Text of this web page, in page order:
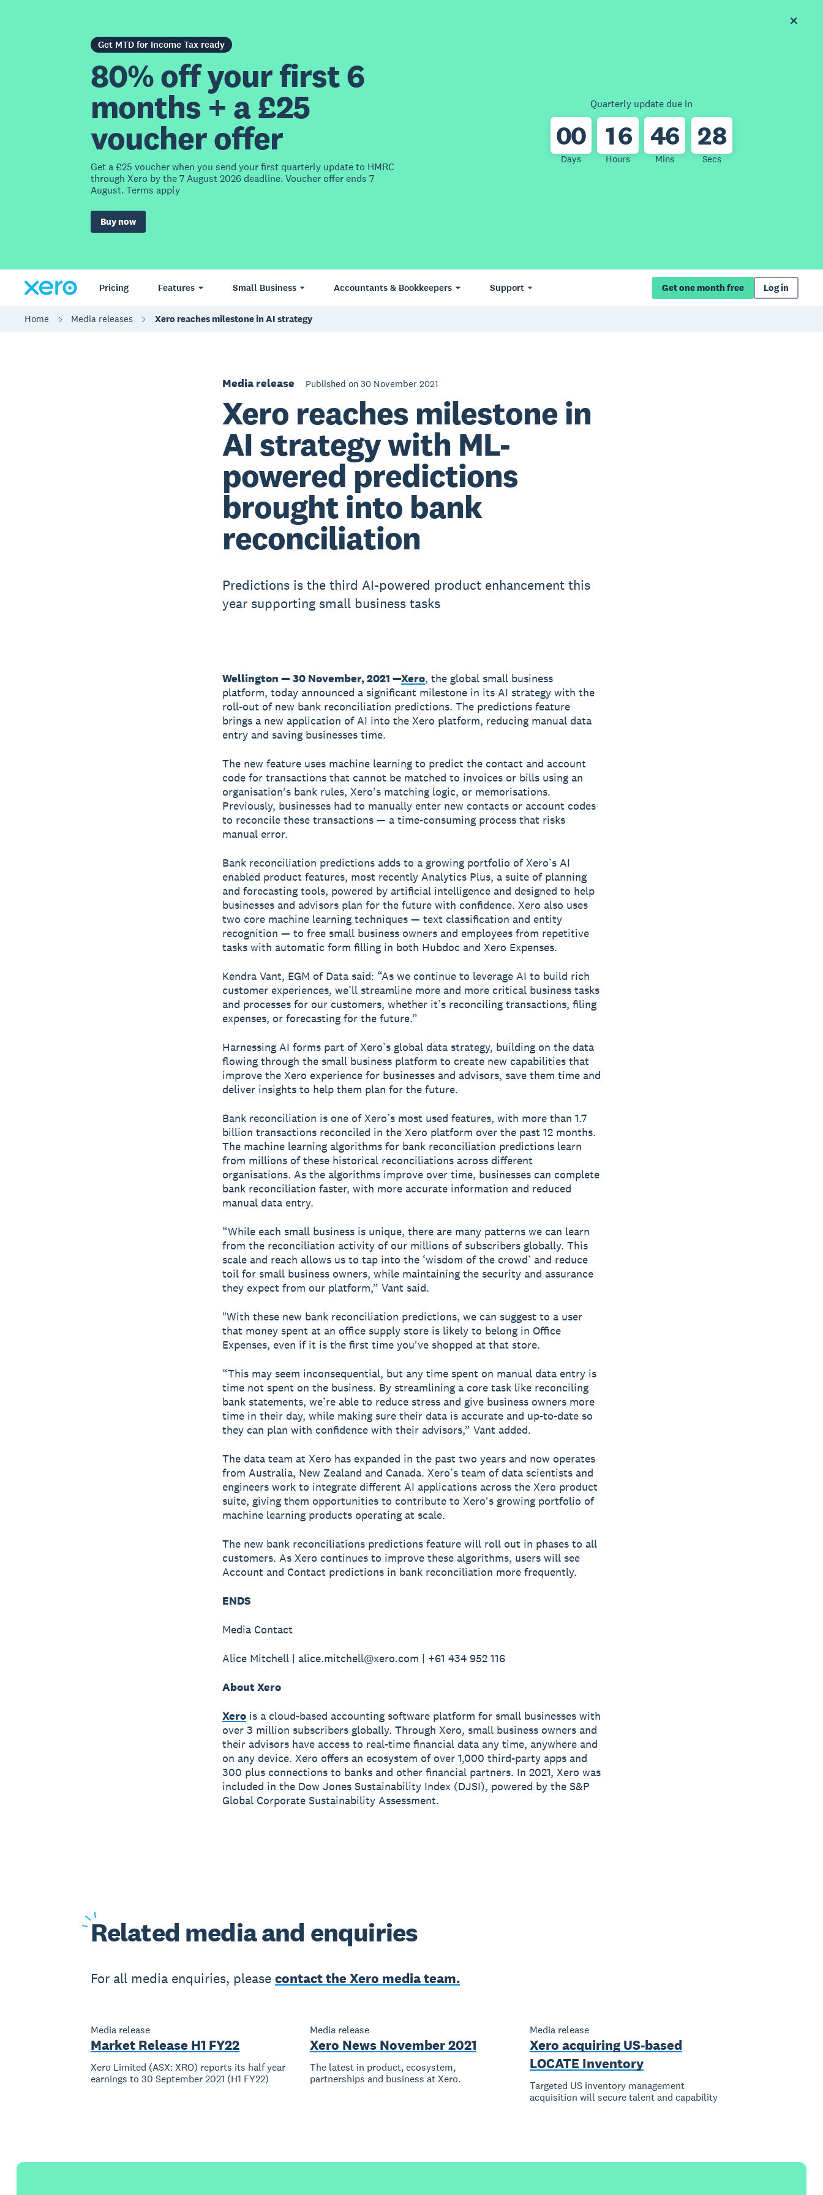
Get MTD for Income Tax ready
80% off your first 6
months + a £25
voucher offer
Get a £25 voucher when you send your first quarterly update to HMRC
through Xero by the 7 August 2026 deadline. Voucher offer ends 7
August. Terms apply
Buy now
Quarterly update due in
00
Days
16
Hours
46
Mins
28
Secs
Pricing Features Small Business Accountants & Bookkeepers Support Get one month free Log in
Home Media releases Xero reaches milestone in AI strategy
Media release Published on 30 November 2021
Xero reaches milestone in
AI strategy with ML-
powered predictions
brought into bank
reconciliation
Predictions is the third AI-powered product enhancement this
year supporting small business tasks
Wellington — 30 November, 2021 —Xero, the global small business
platform, today announced a significant milestone in its AI strategy with the
roll-out of new bank reconciliation predictions. The predictions feature
brings a new application of AI into the Xero platform, reducing manual data
entry and saving businesses time.
The new feature uses machine learning to predict the contact and account
code for transactions that cannot be matched to invoices or bills using an
organisation's bank rules, Xero's matching logic, or memorisations.
Previously, businesses had to manually enter new contacts or account codes
to reconcile these transactions — a time-consuming process that risks
manual error.
Bank reconciliation predictions adds to a growing portfolio of Xero’s AI
enabled product features, most recently Analytics Plus, a suite of planning
and forecasting tools, powered by artificial intelligence and designed to help
businesses and advisors plan for the future with confidence. Xero also uses
two core machine learning techniques — text classification and entity
recognition — to free small business owners and employees from repetitive
tasks with automatic form filling in both Hubdoc and Xero Expenses.
Kendra Vant, EGM of Data said: “As we continue to leverage AI to build rich
customer experiences, we’ll streamline more and more critical business tasks
and processes for our customers, whether it’s reconciling transactions, filing
expenses, or forecasting for the future.”
Harnessing AI forms part of Xero’s global data strategy, building on the data
flowing through the small business platform to create new capabilities that
improve the Xero experience for businesses and advisors, save them time and
deliver insights to help them plan for the future.
Bank reconciliation is one of Xero’s most used features, with more than 1.7
billion transactions reconciled in the Xero platform over the past 12 months.
The machine learning algorithms for bank reconciliation predictions learn
from millions of these historical reconciliations across different
organisations. As the algorithms improve over time, businesses can complete
bank reconciliation faster, with more accurate information and reduced
manual data entry.
“While each small business is unique, there are many patterns we can learn
from the reconciliation activity of our millions of subscribers globally. This
scale and reach allows us to tap into the ‘wisdom of the crowd’ and reduce
toil for small business owners, while maintaining the security and assurance
they expect from our platform,” Vant said.
"With these new bank reconciliation predictions, we can suggest to a user
that money spent at an office supply store is likely to belong in Office
Expenses, even if it is the first time you've shopped at that store.
“This may seem inconsequential, but any time spent on manual data entry is
time not spent on the business. By streamlining a core task like reconciling
bank statements, we’re able to reduce stress and give business owners more
time in their day, while making sure their data is accurate and up-to-date so
they can plan with confidence with their advisors,” Vant added.
The data team at Xero has expanded in the past two years and now operates
from Australia, New Zealand and Canada. Xero’s team of data scientists and
engineers work to integrate different AI applications across the Xero product
suite, giving them opportunities to contribute to Xero's growing portfolio of
machine learning products operating at scale.
The new bank reconciliations predictions feature will roll out in phases to all
customers. As Xero continues to improve these algorithms, users will see
Account and Contact predictions in bank reconciliation more frequently.
ENDS
Media Contact
Alice Mitchell | alice.mitchell@xero.com | +61 434 952 116
About Xero
Xerois a cloud-based accounting software platform for small businesses with
over 3 million subscribers globally. Through Xero, small business owners and
their advisors have access to real-time financial data any time, anywhere and
on any device. Xero offers an ecosystem of over 1,000 third-party apps and
300 plus connections to banks and other financial partners. In 2021, Xero was
included in the Dow Jones Sustainability Index (DJSI), powered by the S&P
Global Corporate Sustainability Assessment.
Related media and enquiries
For all media enquiries, please contact the Xero media team.
Media release
Market Release H1 FY22
Xero Limited (ASX: XRO) reports its half year
earnings to 30 September 2021 (H1 FY22)
Media release
Xero News November 2021
The latest in product, ecosystem,
partnerships and business at Xero.
Media release
Xero acquiring US-based
LOCATE Inventory
Targeted US inventory management
acquisition will secure talent and capability